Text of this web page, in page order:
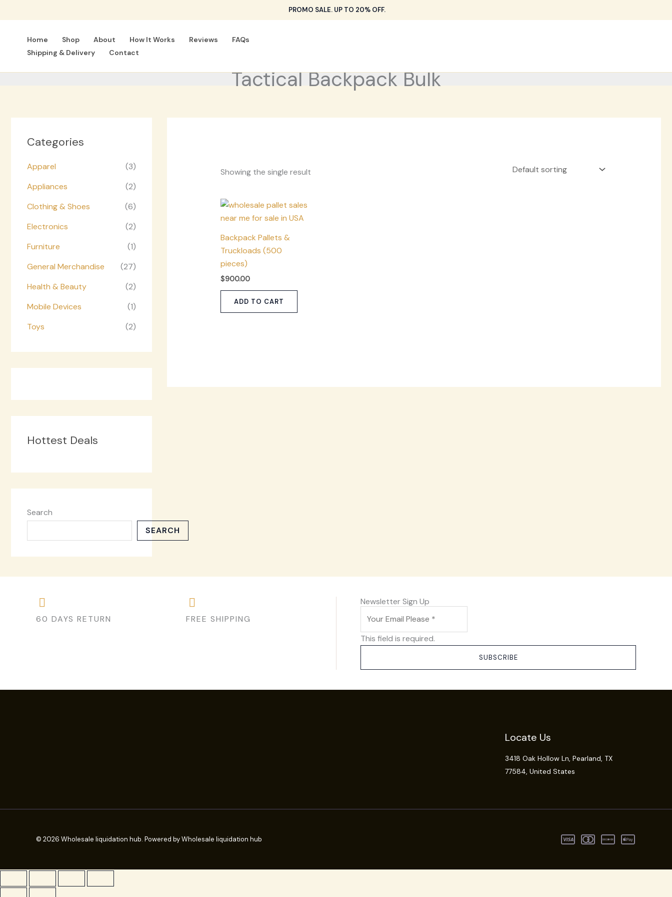
to
PROMO SALE. UP TO 20% OFF.
Home Shop About How It Works Reviews
FAQs
Shipping & Delivery
Contact
Tactical Backpack Bulk
Categories
Apparel
(3)
Appliances
(2)
Clothing & Shoes
(6)
Electronics
(2)
Furniture
(1)
General Merchandise
(27)
Health & Beauty
(2)
Mobile Devices
(1)
Toys
(2)
Hottest Deals
Search
SEARCH
Showing the single result
Backpack Pallets &
Truckloads (500
pieces)
$900.00
ADD TO CART
60 DAYS RETURN FREE SHIPPING
Newsletter Sign Up
This field is required.
SUBSCRIBE
Locate Us
3418 Oak Hollow Ln, Pearland, TX
77584, United States
© 2026 Wholesale liquidation hub. Powered by Wholesale liquidation hub